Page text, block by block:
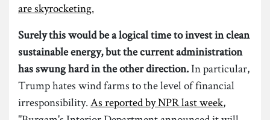
are skyrocketing.
Surely this would be a logical time to invest in clean
sustainable energy, but the current administration
has swung hard in the other direction.In particular,
Trump hates wind farms to the level of financial
irresponsibility.As reported by NPR last week,